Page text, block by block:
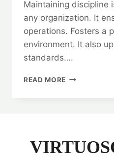
Maintaining discipline
any organization. It
operations. Fosters a
environment. It also
standards….
READ MORE MAINTAINING